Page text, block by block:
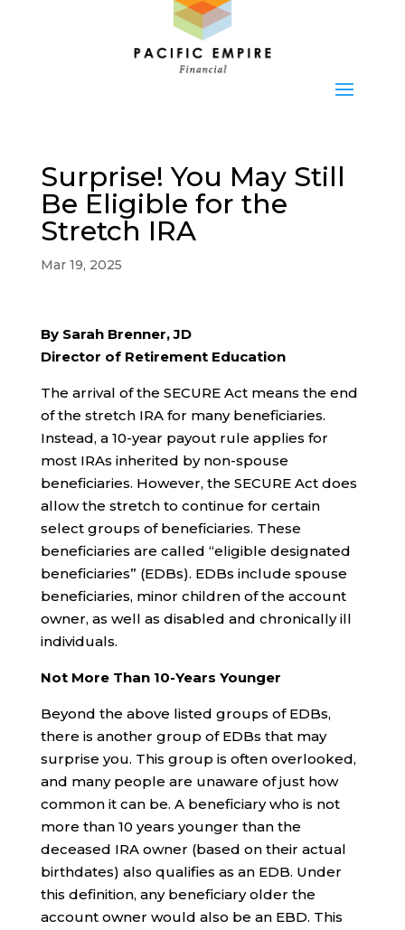
Surprise! You May Still
Be Eligible for the
Stretch IRA
Mar 19, 2025
By Sarah Brenner, JD
Director of Retirement Education
The arrival of the SECURE Act means the end
of the stretch IRA for many beneficiaries.
Instead, a 10-year payout rule applies for
most IRAs inherited by non-spouse
beneficiaries. However, the SECURE Act does
allow the stretch to continue for certain
select groups of beneficiaries. These
beneficiaries are called “eligible designated
beneficiaries” (EDBs). EDBs include spouse
beneficiaries, minor children of the account
owner, as well as disabled and chronically ill
individuals.
Not More Than 10-Years Younger
Beyond the above listed groups of EDBs,
there is another group of EDBs that may
surprise you. This group is often overlooked,
and many people are unaware of just how
common it can be. A beneficiary who is not
more than 10 years younger than the
deceased IRA owner (based on their actual
birthdates) also qualifies as an EDB. Under
this definition, any beneficiary older the
account owner would also be an EBD. This